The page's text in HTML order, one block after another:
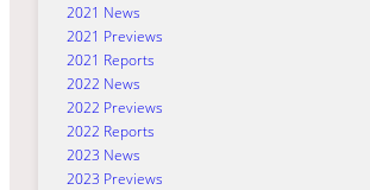
2021 News
2021 Previews
2021 Reports
2022 News
2022 Previews
2022 Reports
2023 News
2023 Previews